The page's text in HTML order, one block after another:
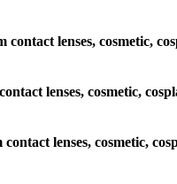
lenses, cosmetic,
lenses, cosmetic,
lenses, cosmetic,